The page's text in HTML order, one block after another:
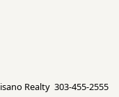
Realty 303-455-2555